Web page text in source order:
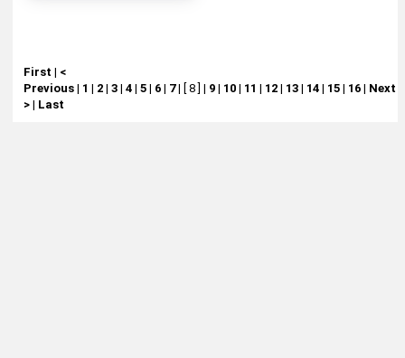
First | <
Previous| 1 | 2| 3| 4| 5| 6| 7| [ 8 ] | 9| 10| 11 | 12| 13| 14| 15| 16| Next
>| Last